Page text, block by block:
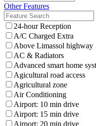
Other Features
24-hour Reception
A/C Charged Extra
Above Limassol highway
AC & Radiators
Advanced smart home
Agicultural road access
Agricultural zone
Air Conditioning
Airport: 10 min drive
Airport: 15 min drive
Airport: 20 min drive